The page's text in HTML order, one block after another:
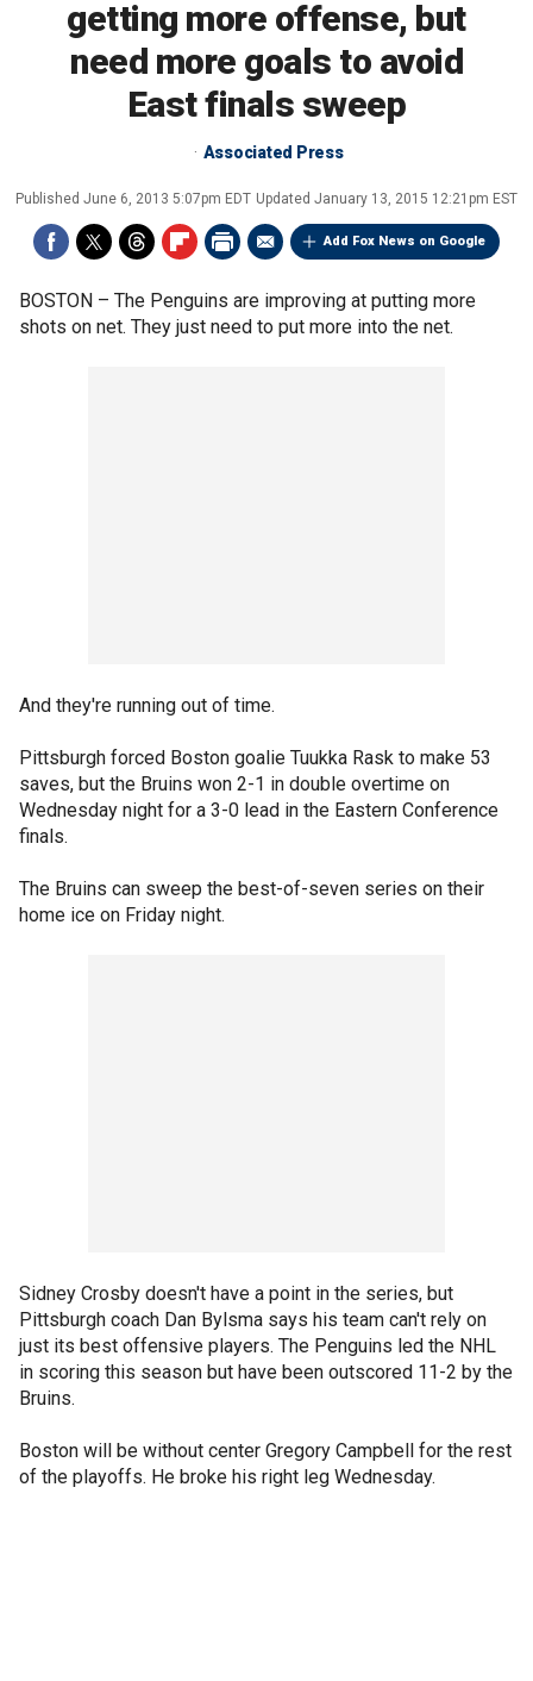
getting more offense, but
need more goals to avoid
East finals sweep
Associated Press
Published June 6, 2013 5:07pm EDT Updated January 13, 2015 12:21pm EST
Add Fox News on Google
BOSTON – The Penguins are improving at putting more
shots on net. They just need to put more into the net.
And they're running out of time.
Pittsburgh forced Boston goalie Tuukka Rask to make 53
saves, but the Bruins won 2-1 in double overtime on
Wednesday night for a 3-0 lead in the Eastern Conference
finals.
The Bruins can sweep the best-of-seven series on their
home ice on Friday night.
Sidney Crosby doesn't have a point in the series, but
Pittsburgh coach Dan Bylsma says his team can't rely on
just its best offensive players. The Penguins led the NHL
in scoring this season but have been outscored 11-2 by the
Bruins.
Boston will be without center Gregory Campbell for the rest
of the playoffs. He broke his right leg Wednesday.